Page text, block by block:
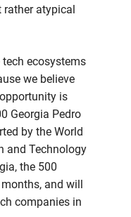
atypical
ecosystems
we believe
is
Georgia Pedro
by the World
and Technology
the 500
and will
companies in